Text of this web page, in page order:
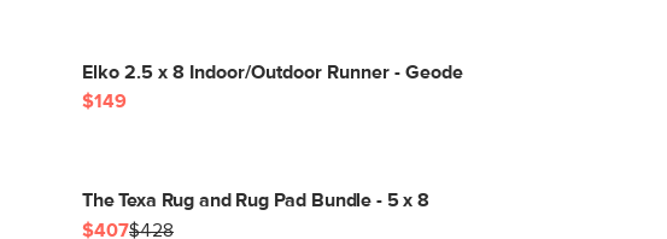
Elko 2.5 x 8 Indoor/Outdoor Runner - Geode
$149
The Texa Rug and Rug Pad Bundle - 5 x 8
$407$428